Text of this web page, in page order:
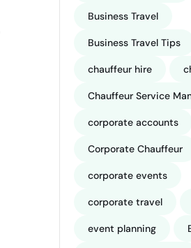
Business Travel
Business Travel Tips
chauffeur hire
Chauffeur Service
corporate accounts
Corporate Chauffeur
corporate events
corporate travel
event planning